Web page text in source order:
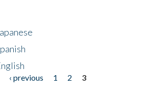
‹ previous 1 2
3